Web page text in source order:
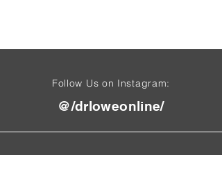
Follow Us on Instagram:
@/drloweonline/
Find Us On